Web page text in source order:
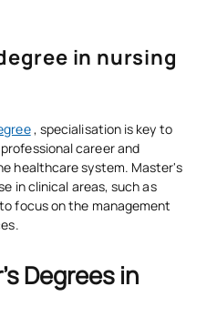
in nursing
, specialisation is key to
career and
healthcare system. Master's
in clinical areas, such as
focus on the management
Degrees in